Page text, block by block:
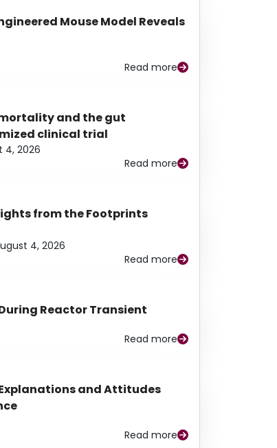
Mouse Model Reveals
Read more
and the gut
clinical trial
4, 2026
Read more
from the Footprints
4, 2026
Read more
Reactor Transient
Read more
and Attitudes
Read more